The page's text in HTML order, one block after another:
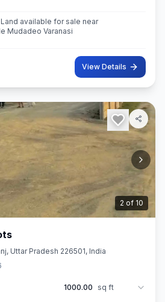
available for sale near
Mudadeo Varanasi
View Details
3 of 10
Uttar Pradesh 226501, India
1000.00 sq ft